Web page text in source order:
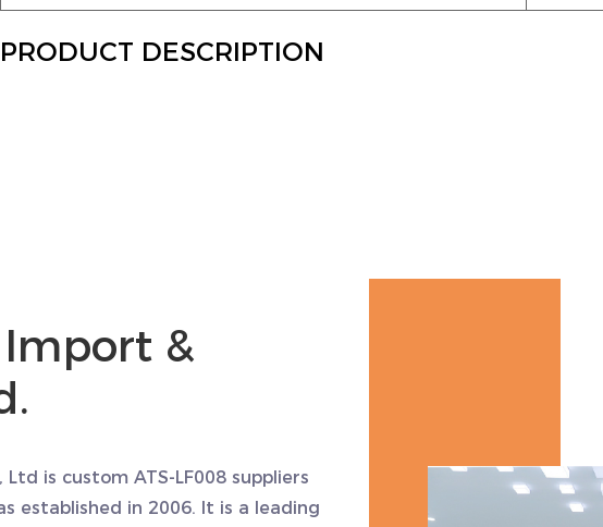
PRODUCT DESCRIPTION
&
Ltd is custom ATS-LF008 suppliers
established in 2006. It is a leading